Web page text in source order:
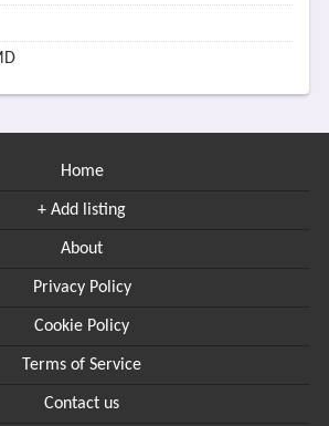
Home
+ Add listing
About
Privacy Policy
Cookie Policy
Terms of Service
Contact us